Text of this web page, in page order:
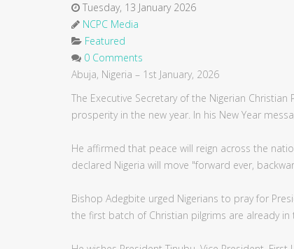
Tuesday, 13 January 2026
NCPC Media
Featured
0 Comments
Abuja, Nigeria – 1st January, 2026
The Executive Secretary of the Nigerian
prosperity in the new year. In his New Year
He affirmed that peace will reign across the
declared Nigeria will move "forward ever,
Bishop Adegbite urged Nigerians to pray for
the first batch of Christian pilgrims are already